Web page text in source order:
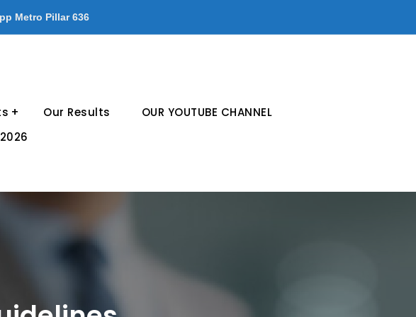
Metro Pillar 636
Our Results
OUR YOUTUBE CHANNEL
2026